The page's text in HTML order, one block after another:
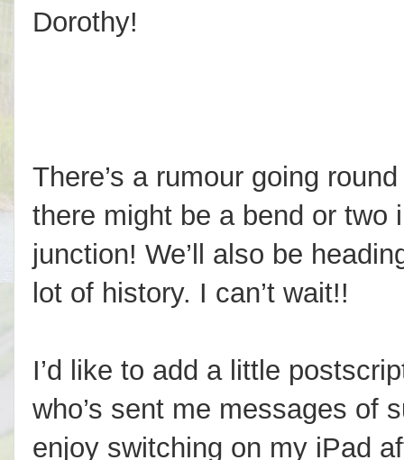
Dorothy!
There’s a rumour going
there might be a bend or two
junction! We’ll also be
lot of history. I can’t wait!!
I’d like to add a little
who’s sent me messages of
enjoy switching on my iPad